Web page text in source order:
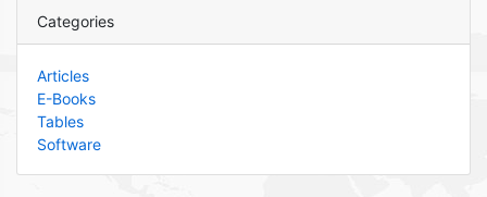
Categories
Articles
E-Books
Tables
Software